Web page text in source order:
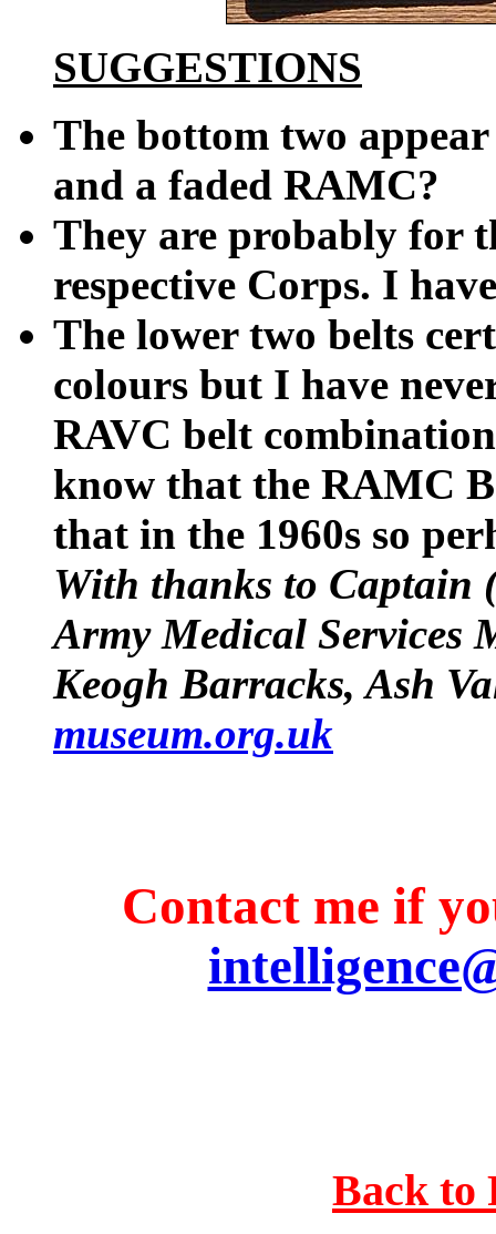
SUGGESTIONS
The bottom two
and a faded RAMC?
They are probably for
respective Corps. I
The lower two belts
colours but I have
RAVC belt
know that the RAMC
that in the 1960s so
With thanks to Captain
Army Medical Services
Keogh Barracks, Ash
museum.org.uk
Contact me if
Back to